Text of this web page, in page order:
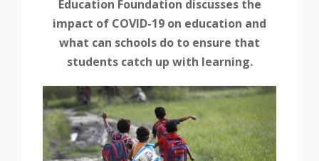
Education Foundation discusses the
impact of COVID-19 on education and
what can schools do to ensure that
students catch up with learning.